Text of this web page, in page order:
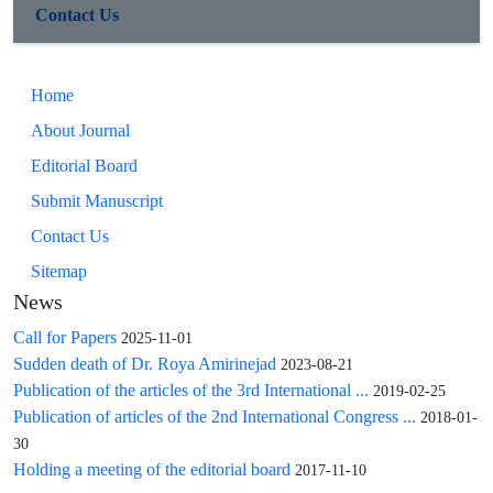
Contact Us
Home
About Journal
Editorial Board
Submit Manuscript
Contact Us
Sitemap
News
Call for Papers 2025-11-01
Sudden death of Dr. Roya Amirinejad 2023-08-21
Publication of the articles of the 3rd International ... 2019-02-25
Publication of articles of the 2nd International Congress ... 2018-01-
30
Holding a meeting of the editorial board 2017-11-10